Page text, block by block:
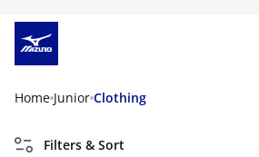
Home Junior Clothing
Filters & Sort